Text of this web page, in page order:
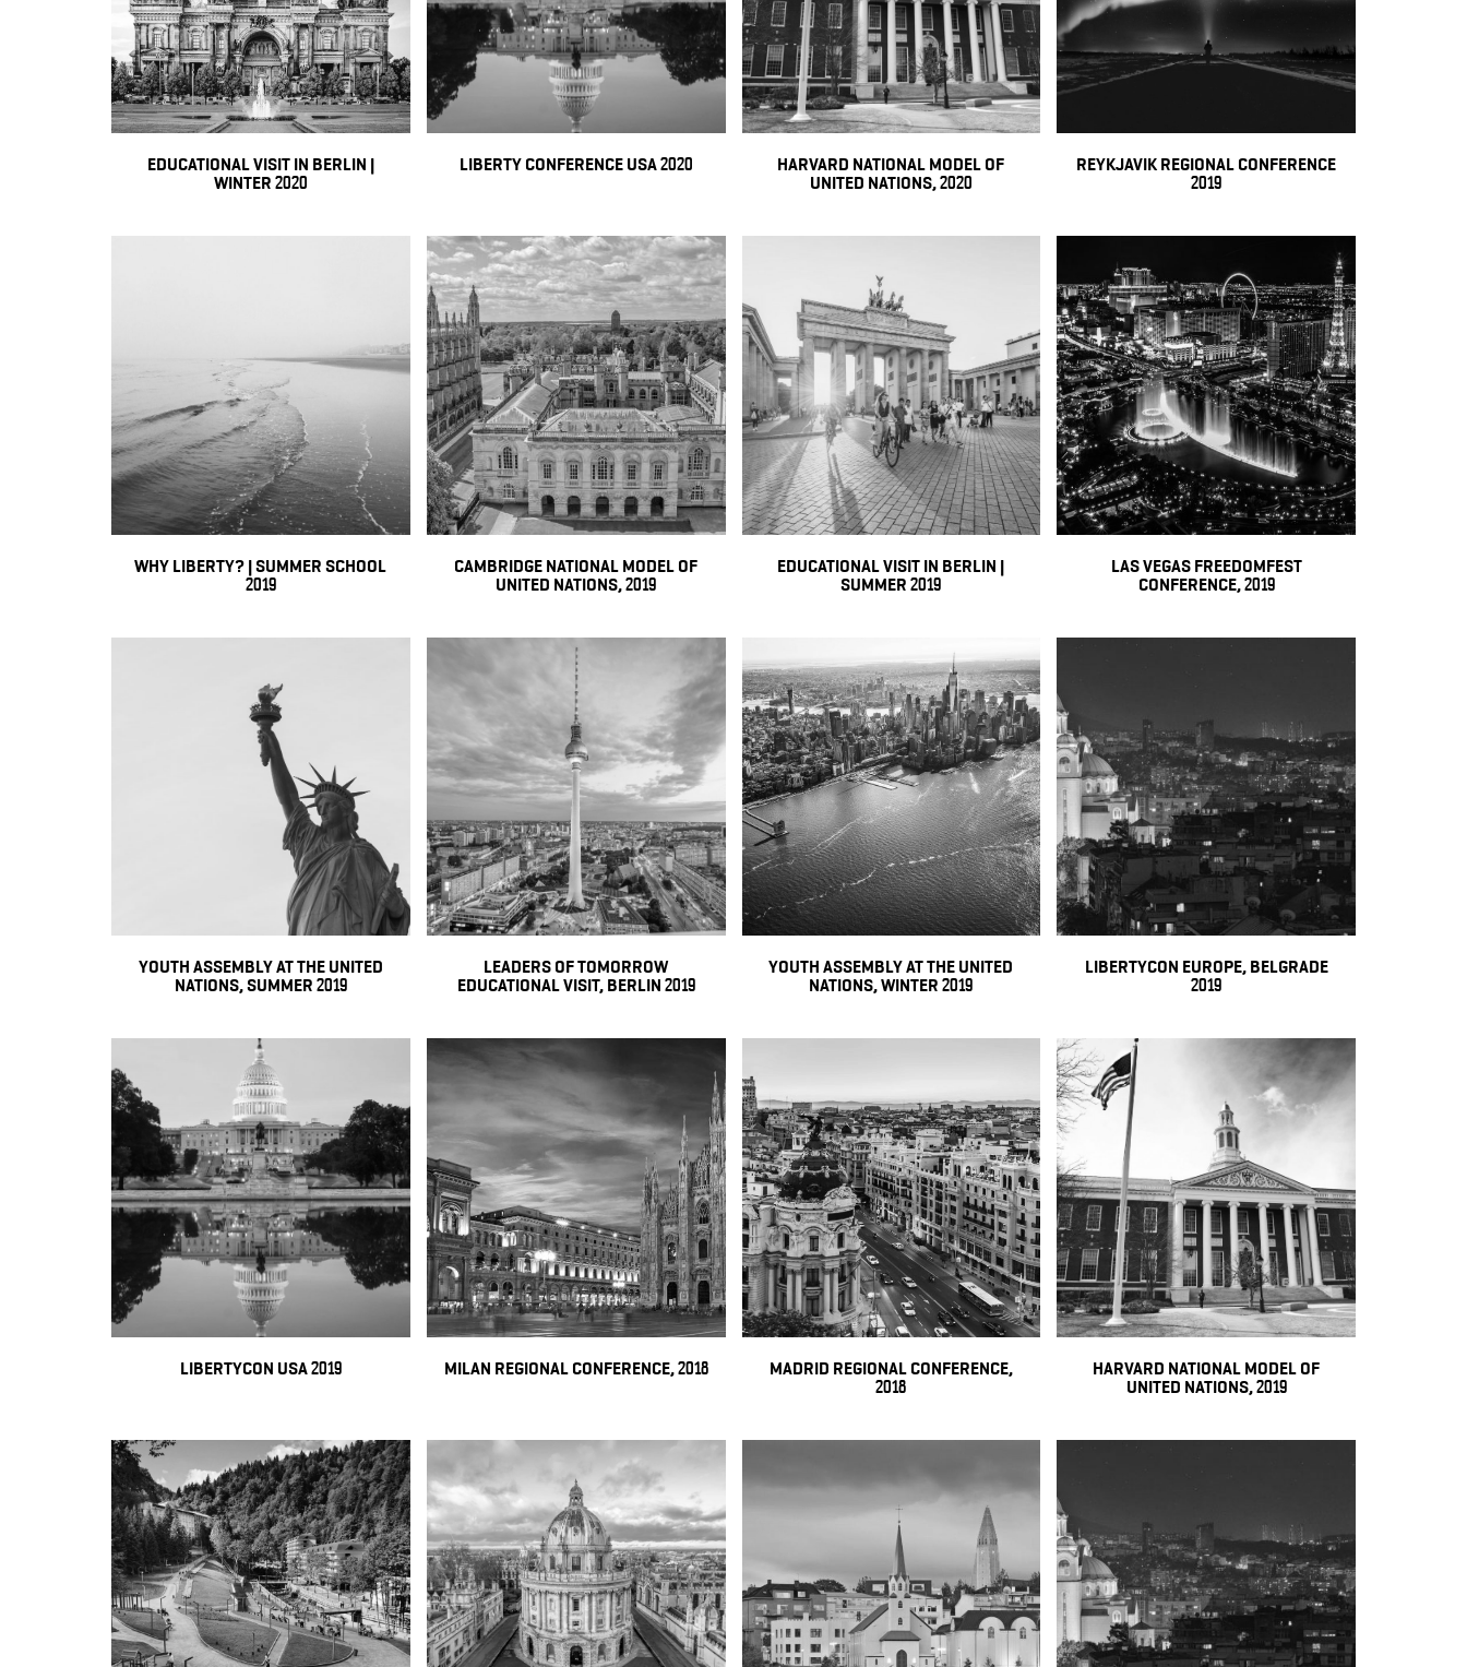
EDUCATIONAL VISIT IN BERLIN |
WINTER 2020
LIBERTY CONFERENCE USA 2020
HARVARD NATIONAL MODEL OF
UNITED NATIONS, 2020
REYKJAVIK REGIONAL CONFERENCE
2019
WHY LIBERTY? | SUMMER SCHOOL
2019
CAMBRIDGE NATIONAL MODEL OF
UNITED NATIONS, 2019
EDUCATIONAL VISIT IN BERLIN |
SUMMER 2019
LAS VEGAS FREEDOMFEST
CONFERENCE, 2019
YOUTH ASSEMBLY AT THE UNITED
NATIONS, SUMMER 2019
LEADERS OF TOMORROW
EDUCATIONAL VISIT, BERLIN 2019
YOUTH ASSEMBLY AT THE UNITED
NATIONS, WINTER 2019
LIBERTYCON EUROPE, BELGRADE
2019
LIBERTYCON USA 2019 MILAN REGIONAL CONFERENCE, 2018
MADRID REGIONAL CONFERENCE,
2018
HARVARD NATIONAL MODEL OF
UNITED NATIONS, 2019